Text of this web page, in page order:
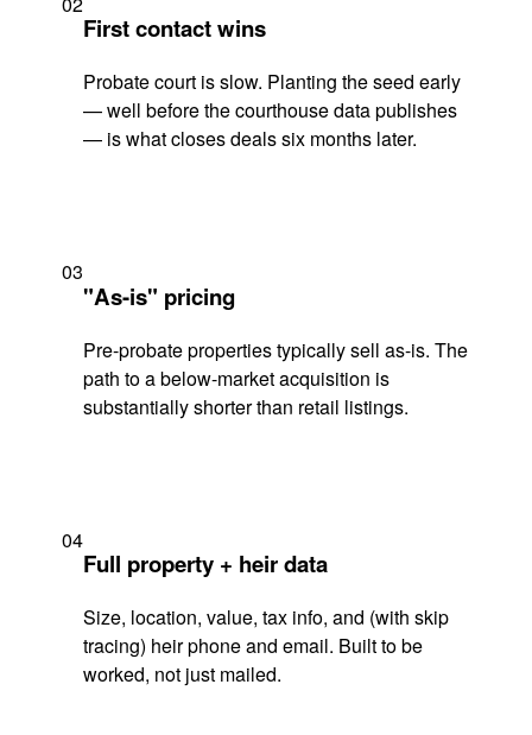
First contact wins
Probate court is slow. Planting the seed early
— well before the courthouse data publishes
— is what closes deals six months later.
03
"As-is" pricing
Pre-probate properties typically sell as-is. The
path to a below-market acquisition is
substantially shorter than retail listings.
04
Full property + heir data
Size, location, value, tax info, and (with skip
tracing) heir phone and email. Built to be
worked, not just mailed.